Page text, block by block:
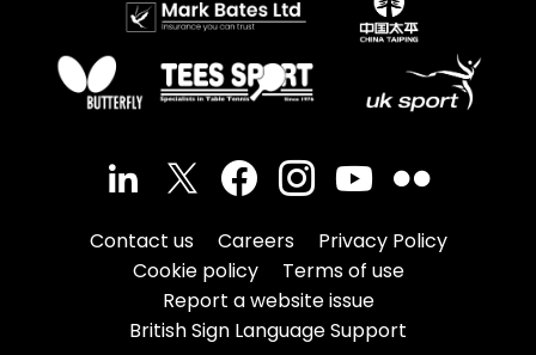
Contact us Careers
Privacy Policy
Cookie policy
Terms of use
Report a website issue
British Sign Language Support